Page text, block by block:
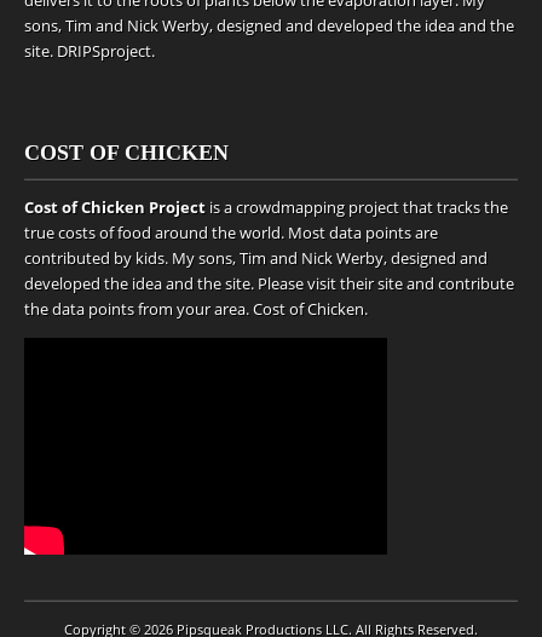
sons, Tim and Nick Werby, designed and developed the idea and the
site. DRIPSproject.
COST OF CHICKEN
Cost of Chicken Project is a crowdmapping project that tracks the
true costs of food around the world. Most data points are
contributed by kids. My sons, Tim and Nick Werby, designed and
developed the idea and the site. Please visit their site and contribute
the data points from your area.Cost of Chicken.
Copyright © 2026 Pipsqueak Productions LLC. All Rights Reserved.